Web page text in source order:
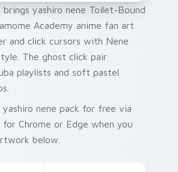
brings yashiro nene Toilet-Bound
Academy anime fan art
and click cursors with Nene
The ghost click pair
playlists and soft pastel
yashiro nene pack for free via
for Chrome or Edge when you
below.